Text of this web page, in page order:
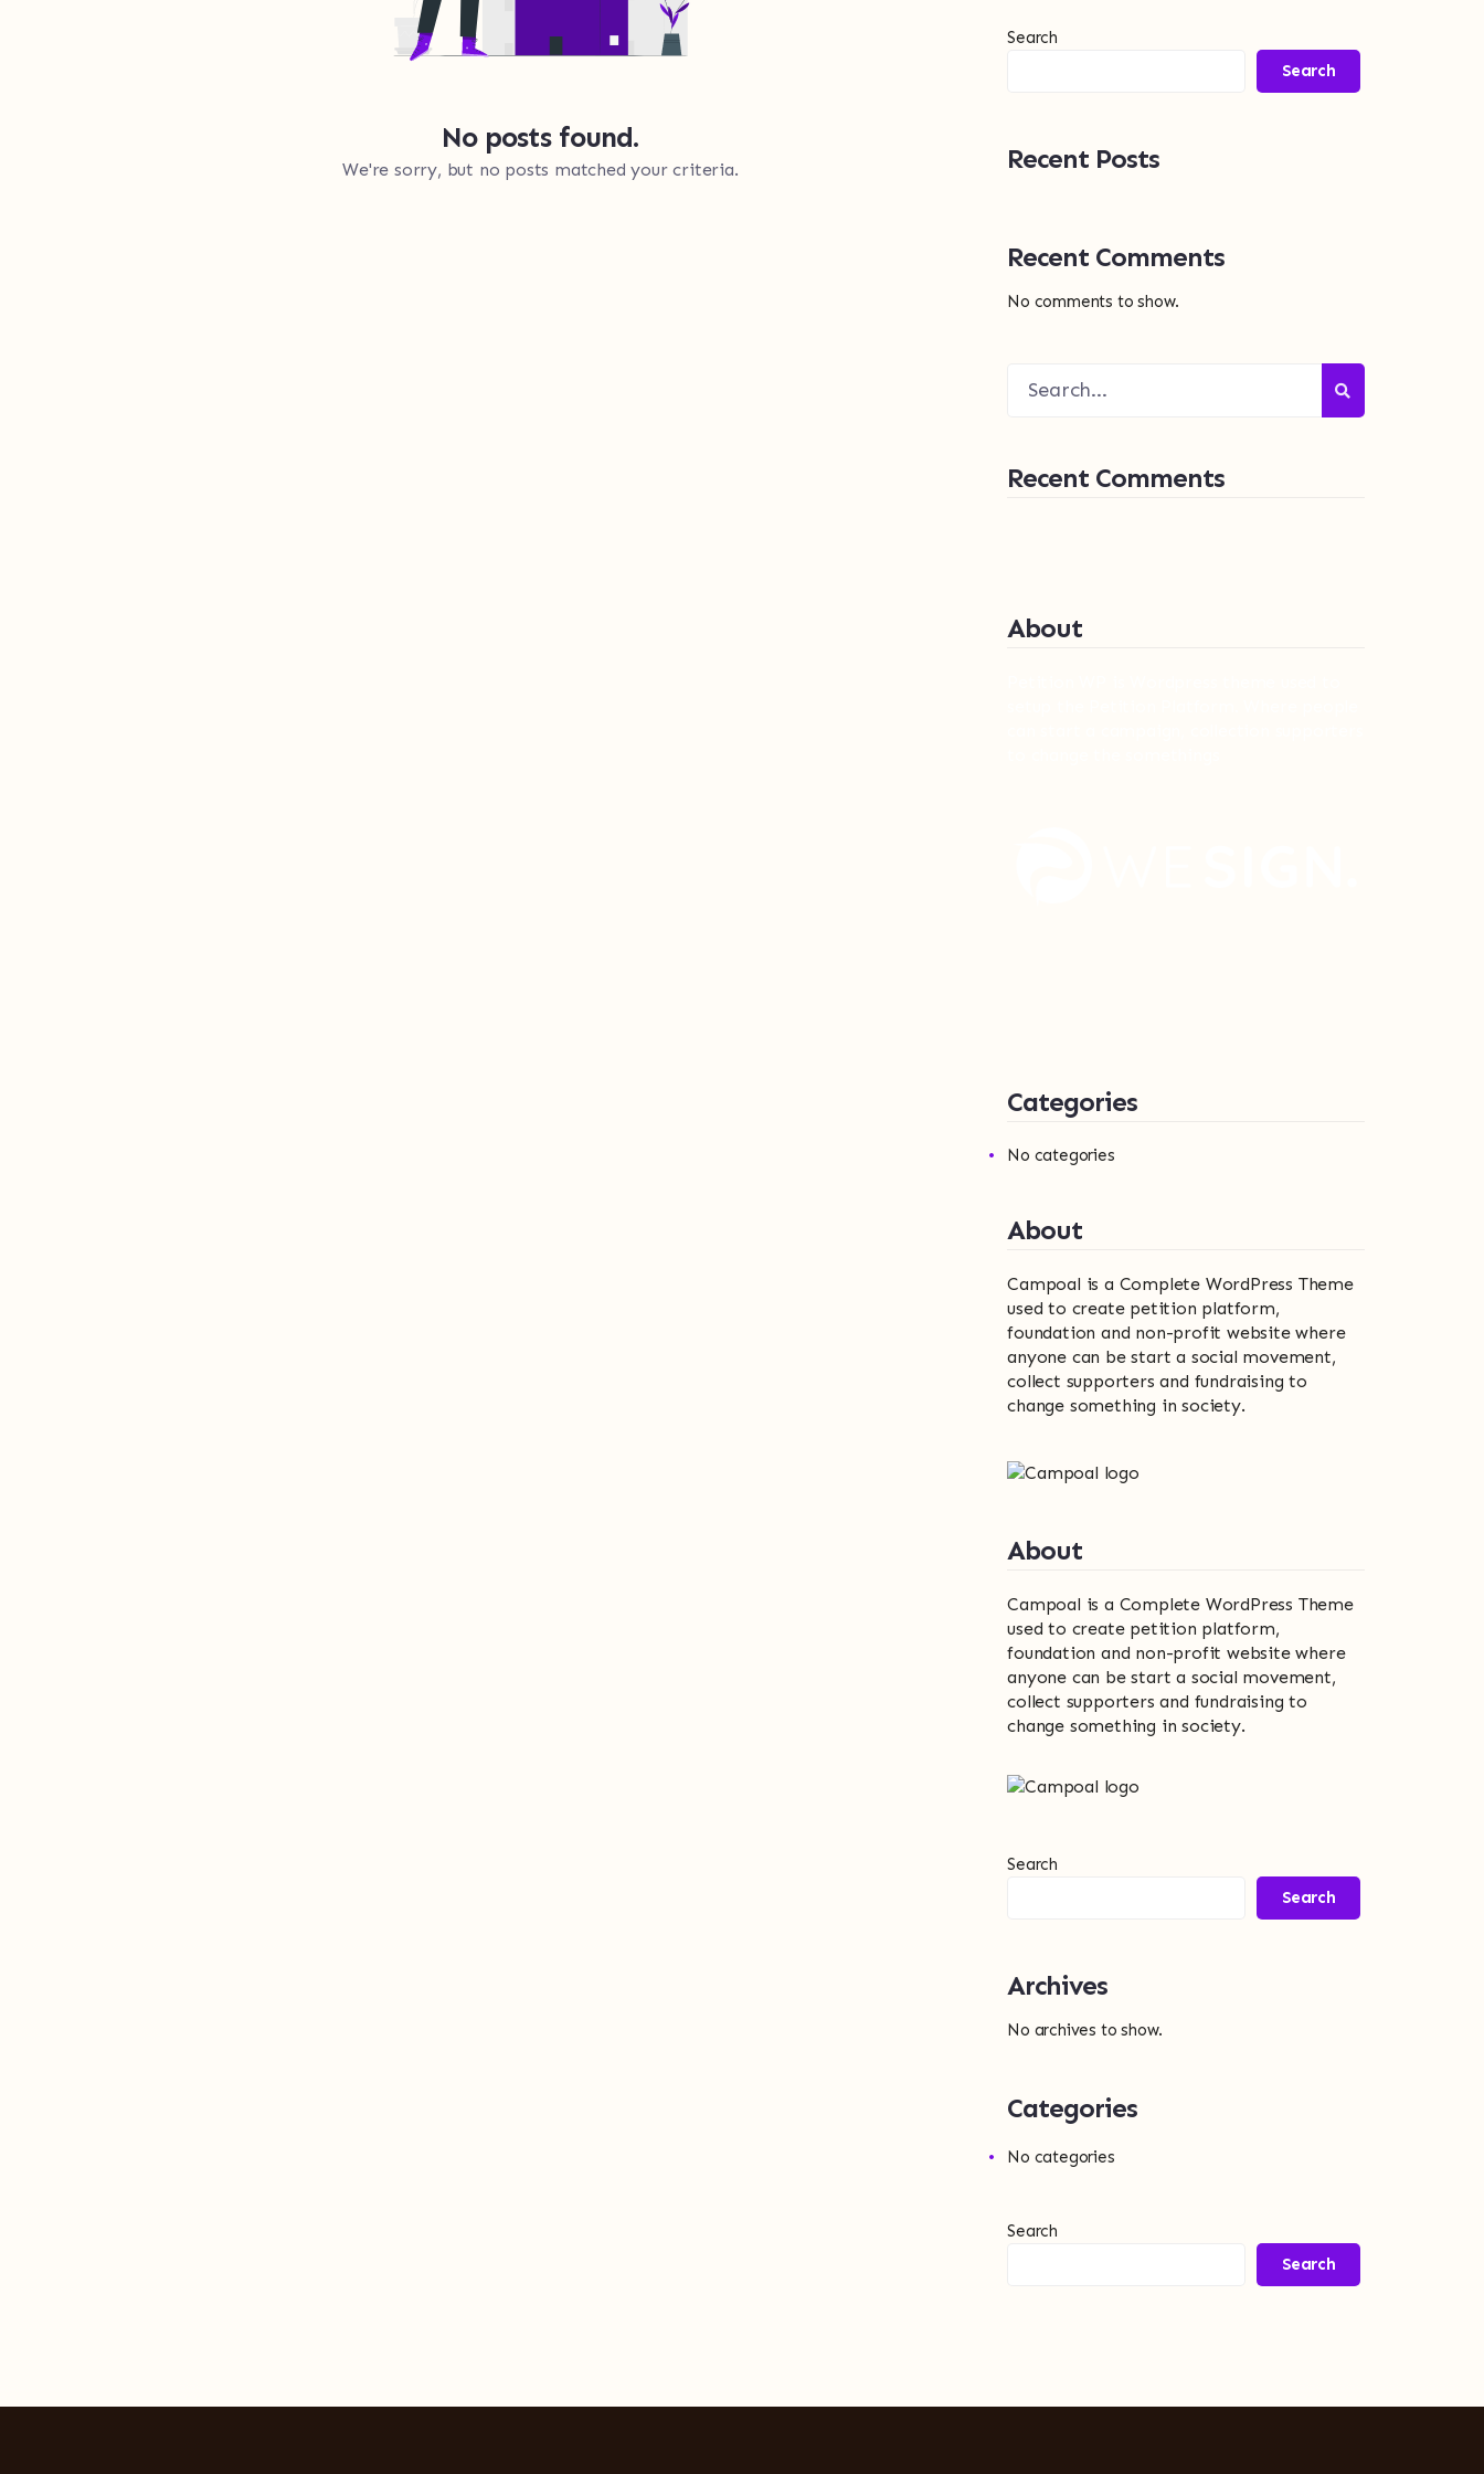
No posts found.
We're sorry, but no posts matched your criteria.
Search
Search
Recent Posts
Recent Comments
No comments to show.
Recent Comments
About
Categories
No categories
About
Campoal is a Complete WordPress Theme
used to create petition platform,
foundation and non-profit website where
anyone can be start a social movement,
collect supporters and fundraising to
change something in society.
About
Campoal is a Complete WordPress Theme
used to create petition platform,
foundation and non-profit website where
anyone can be start a social movement,
collect supporters and fundraising to
change something in society.
Search
Search
Archives
No archives to show.
Categories
No categories
Search
Search